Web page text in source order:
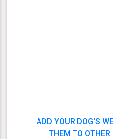
ADD YOUR DOG'S
THEM TO OTHER